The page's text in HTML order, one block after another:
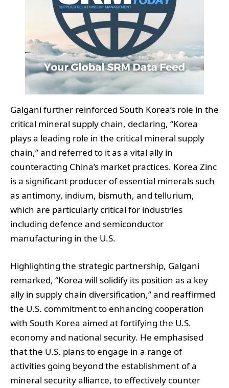
Galgani further reinforced South Korea’s role in the
critical mineral supply chain, declaring, “Korea
plays a leading role in the critical mineral supply
chain,” and referred to it as a vital ally in
counteracting China’s market practices. Korea Zinc
is a significant producer of essential minerals such
as antimony, indium, bismuth, and tellurium,
which are particularly critical for industries
including defence and semiconductor
manufacturing in the U.S.
Highlighting the strategic partnership, Galgani
remarked, “Korea will solidify its position as a key
ally in supply chain diversification,” and reaffirmed
the U.S. commitment to enhancing cooperation
with South Korea aimed at fortifying the U.S.
economy and national security. He emphasised
that the U.S. plans to engage in a range of
activities going beyond the establishment of a
mineral security alliance, to effectively counter